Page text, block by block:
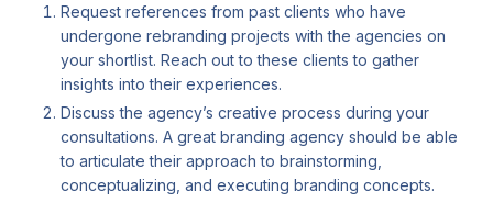
Request references from past clients who have
undergone rebranding projects with the agencies on
your shortlist. Reach out to these clients to gather
insights into their experiences.
Discuss the agency’s creative process during your
consultations. A great branding agency should be able
to articulate their approach to brainstorming,
conceptualizing, and executing branding concepts.